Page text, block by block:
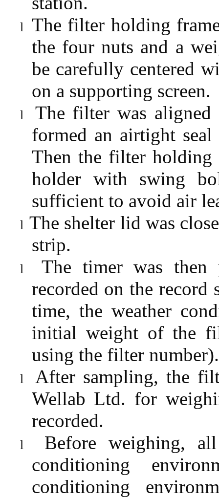
l The filter holding
the four nuts and a
be carefully centered
on a supporting screen.
l
The filter was aligned
formed an airtight
Then the filter holding
holder with swing
sufficient to avoid air
l The shelter lid was
strip.
l
The timer was then
recorded on the record
time, the weather
initial weight of the
using the filter number).
l
After sampling, the
Wellab Ltd. for
recorded.
l
Before weighing,
conditioning
conditioning